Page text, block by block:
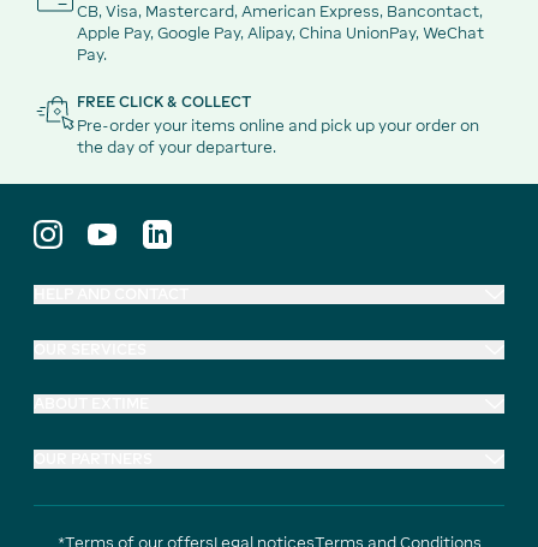
CB, Visa, Mastercard, American Express, Bancontact,
Apple Pay, Google Pay, Alipay, China UnionPay, WeChat
Pay.
FREE CLICK & COLLECT
Pre-order your items online and pick up your order on
the day of your departure.
*Terms of our offersLegal noticesTerms and Conditions